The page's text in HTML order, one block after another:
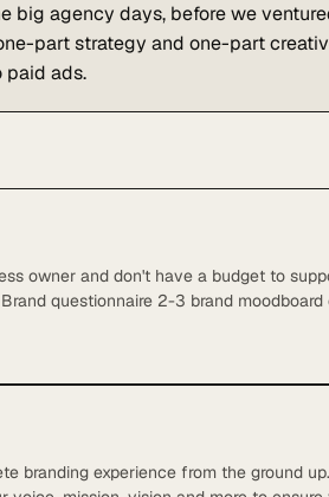
big agency days, before we
part strategy and one-part
paid ads.
owner and don't have a budget to
questionnaire 2-3 brand moodboard
delivered in Google Drive Up to
branding experience from the ground